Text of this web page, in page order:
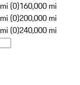
(0)160,000 mi
(0)200,000 mi
(0)240,000 mi